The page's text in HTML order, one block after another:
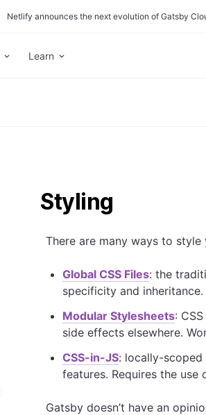
Netlify announces the next evolution of Gatsby
Learn
Styling
There are many ways to
Global CSS Files: the
specificity and inheritance.
Modular Stylesheets:
side effects elsewhere.
CSS-in-JS: locally-scoped
features. Requires the
Gatsby doesn’t have an